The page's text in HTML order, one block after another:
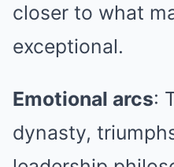
closer to what
exceptional.
Emotional arcs:
dynasty,